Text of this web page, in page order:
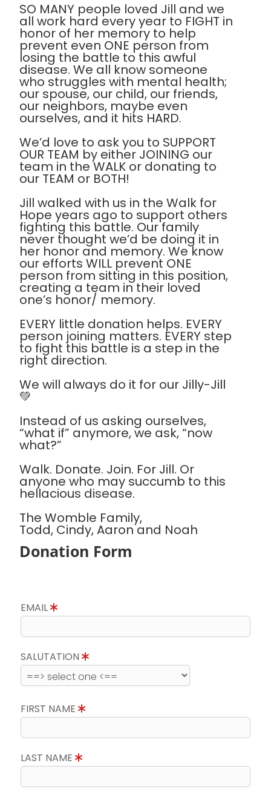
SO MANY people loved Jill and we
all work hard every year to FIGHT in
honor of her memory to help
prevent even ONE person from
losing the battle to this awful
disease. We all know someone
who struggles with mental health;
our spouse, our child, our friends,
our neighbors, maybe even
ourselves, and it hits HARD.
We’d love to ask you to SUPPORT
OUR TEAM by either JOINING our
team in the WALK or donating to
our TEAM or BOTH!
Jill walked with us in the Walk for
Hope years ago to support others
fighting this battle. Our family
never thought we’d be doing it in
her honor and memory. We know
our efforts WILL prevent ONE
person from sitting in this position,
creating a team in their loved
one’s honor/ memory.
EVERY little donation helps. EVERY
person joining matters. EVERY step
to fight this battle is a step in the
right direction.
We will always do it for our Jilly-Jill
💚
Instead of us asking ourselves,
“what if” anymore, we ask, “now
what?”
Walk. Donate. Join. For Jill. Or
anyone who may succumb to this
hellacious disease.
The Womble Family,
Todd, Cindy, Aaron and Noah
Donation Form
EMAIL
SALUTATION
FIRST NAME
LAST NAME